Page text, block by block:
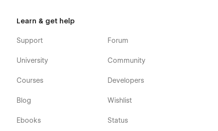
Learn & get help
Support
University
Courses
Blog
Ebooks
Forum
Community
Developers
Wishlist
Status